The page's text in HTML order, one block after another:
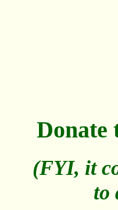
Donate
(FYI, it
to